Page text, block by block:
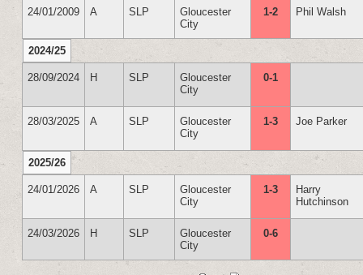
24/01/2009 A SLP
Gloucester
City
1-2 Phil Walsh
2024/25
28/09/2024 H SLP
Gloucester
City
0-1
28/03/2025 A SLP
Gloucester
City
1-3 Joe Parker
2025/26
24/01/2026 A SLP
Gloucester
City
1-3
Harry
Hutchinson
24/03/2026 H SLP
Gloucester
City
0-6